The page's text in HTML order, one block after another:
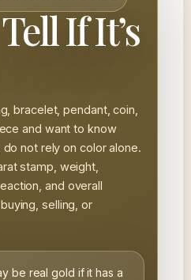
If It’s
bracelet, pendant, coin,
and want to know
not rely on color alone.
stamp, weight,
and overall
selling, or
be real gold if it has a